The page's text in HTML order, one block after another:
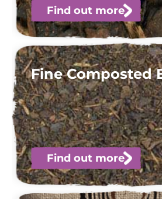
Find out more
Fine Composted
Find out more